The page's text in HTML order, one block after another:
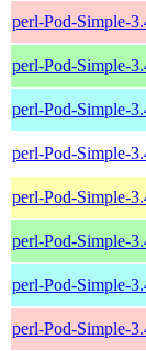
perl-Pod-Simple-
perl-Pod-Simple-
perl-Pod-Simple-
perl-Pod-Simple-
perl-Pod-Simple-
perl-Pod-Simple-
perl-Pod-Simple-
perl-Pod-Simple-